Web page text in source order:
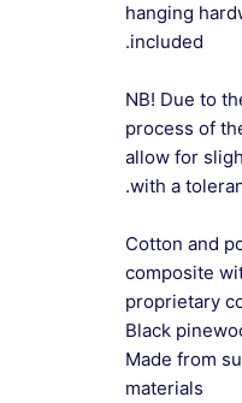
hanging
included.
NB! Due to
process of
allow for
with a
.: Cotton and
composite
proprietary
.: Made from
materials